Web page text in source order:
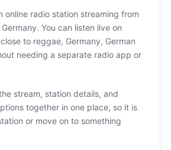
online radio station streaming from
You can listen live on
to reggae, Germany, German
needing a separate radio app or
stream, station details, and
together in one place, so it is
or move on to something